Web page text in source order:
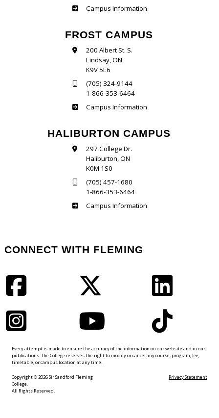
Sutherland
Campus Information
FROST CAMPUS
200 Albert St. S.
Lindsay, ON
K9V 5E6
(705) 324-9144
1-866-353-6464
Frost
Campus Information
HALIBURTON CAMPUS
297 College Dr.
Haliburton, ON
K0M 1S0
(705) 457-1680
1-866-353-6464
Haliburton
Campus Information
CONNECT WITH FLEMING
Every attempt is made to ensure the accuracy of the information on our website and in our
publications. The College reserves the right to modify or cancel any course, program, fee,
timetable, or campus location at any time.
Copyright © 2026 Sir Sandford Fleming
College.
All Rights Reserved.
Privacy Statement